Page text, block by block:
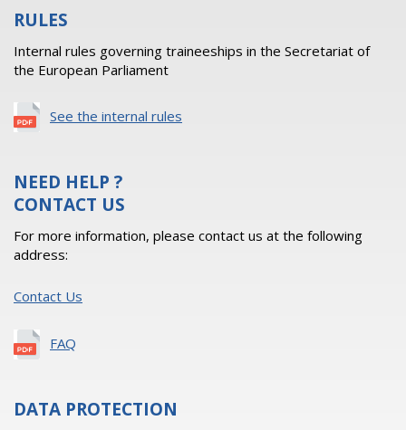
RULES
Internal rules governing traineeships in the Secretariat of
the European Parliament
See the internal rules
NEED HELP ?
CONTACT US
For more information, please contact us at the following
address:
Contact Us
FAQ
DATA PROTECTION